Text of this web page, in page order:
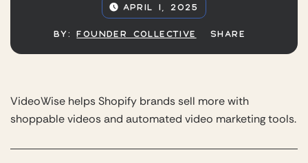
APRIL 1, 2025
BY:FOUNDER COLLECTIVE SHARE
VideoWise helps Shopify brands sell more with
shoppable videos and automated video marketing tools.